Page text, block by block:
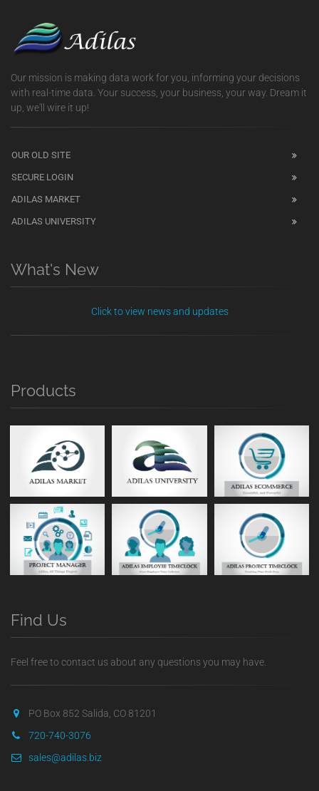
Our mission is making data work for you, informing your decisions
with real-time data. Your success, your business, your way. Dream it
up, we'll wire it up!
OUR OLD SITE
SECURE LOGIN
ADILAS MARKET
ADILAS UNIVERSITY
What's New
Click to view news and updates
Products
Find Us
Feel free to contact us about any questions you may have.
PO Box 852 Salida, CO 81201
720-740-3076
sales@adilas.biz